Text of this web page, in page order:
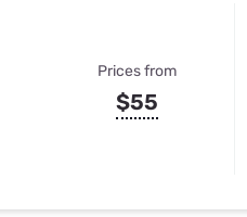
Prices from
$55